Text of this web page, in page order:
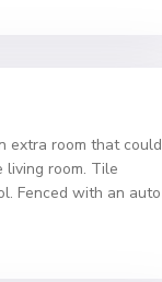
extra room that could
living room. Tile
Fenced with an auto